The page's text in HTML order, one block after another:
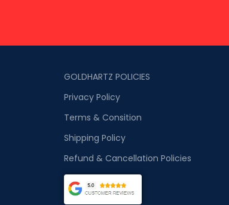
GOLDHARTZ POLICIES
Privacy Policy
Terms & Consition
Shipping Policy
Refund & Cancellation Policies